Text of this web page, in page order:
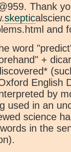
Thank
skeptic
and
word
+
English
by
used in an
science
in the